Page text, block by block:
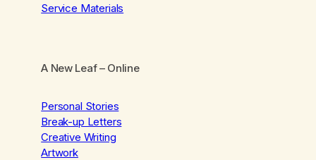
Service Materials
A New Leaf– Online
Personal Stories
Break-up Letters
Creative Writing
Artwork